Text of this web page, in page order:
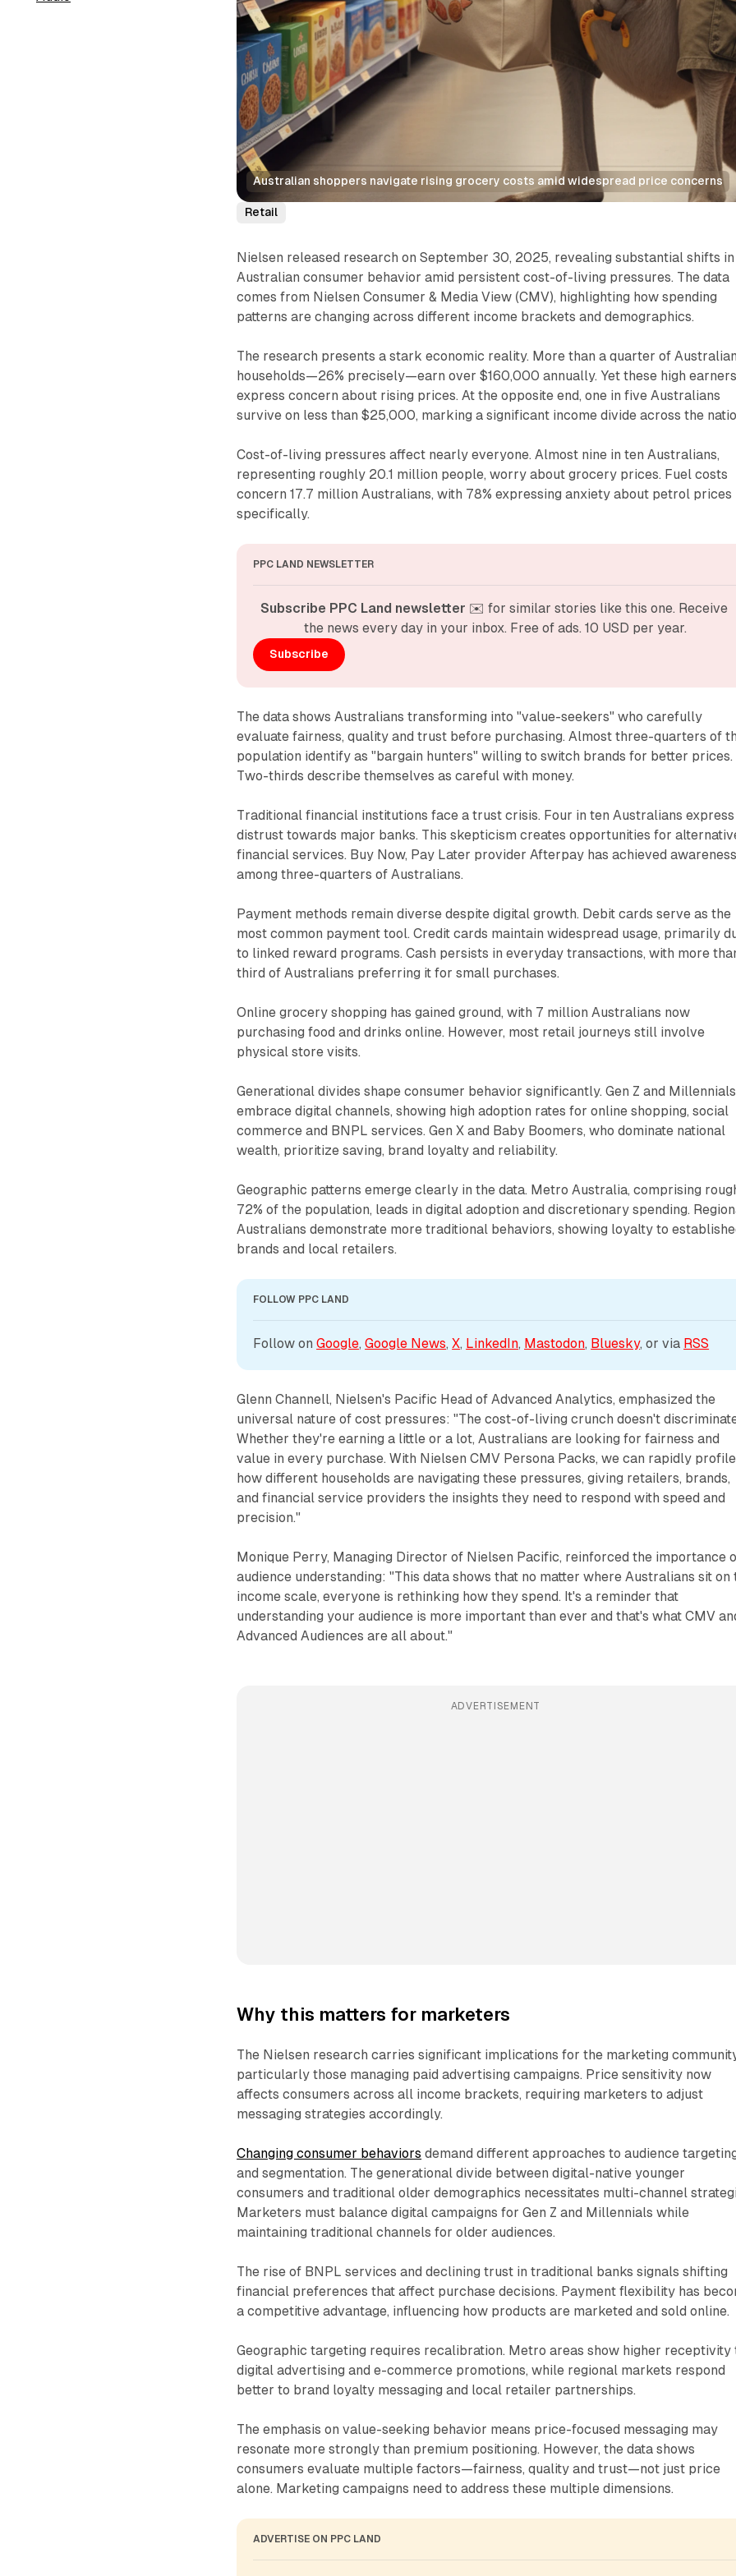
Australian shoppers navigate rising grocery costs amid widespread price concerns
Retail
Nielsen released research on September 30, 2025, revealing substantial shifts in
Australian consumer behavior amid persistent cost-of-living pressures. The data
comes from Nielsen Consumer & Media View (CMV), highlighting how spending
patterns are changing across different income brackets and demographics.
The research presents a stark economic reality. More than a quarter of Australian
households—26% precisely—earn over $160,000 annually. Yet these high earners
express concern about rising prices. At the opposite end, one in five Australians
survive on less than $25,000, marking a significant income divide across the
Cost-of-living pressures affect nearly everyone. Almost nine in ten Australians,
representing roughly 20.1 million people, worry about grocery prices. Fuel costs
concern 17.7 million Australians, with 78% expressing anxiety about petrol prices
specifically.
PPC LAND NEWSLETTER
Subscribe PPC Land newsletter ✉️ for similar stories like this one. Receive
the news every day in your inbox. Free of ads. 10 USD per year.
Subscribe
The data shows Australians transforming into "value-seekers" who carefully
evaluate fairness, quality and trust before purchasing. Almost three-quarters of
population identify as "bargain hunters" willing to switch brands for better prices.
Two-thirds describe themselves as careful with money.
Traditional financial institutions face a trust crisis. Four in ten Australians express
distrust towards major banks. This skepticism creates opportunities for
financial services. Buy Now, Pay Later provider Afterpay has achieved awareness
among three-quarters of Australians.
Payment methods remain diverse despite digital growth. Debit cards serve as the
most common payment tool. Credit cards maintain widespread usage, primarily
to linked reward programs. Cash persists in everyday transactions, with more
third of Australians preferring it for small purchases.
Online grocery shopping has gained ground, with 7 million Australians now
purchasing food and drinks online. However, most retail journeys still involve
physical store visits.
Generational divides shape consumer behavior significantly. Gen Z and Millennials
embrace digital channels, showing high adoption rates for online shopping, social
commerce and BNPL services. Gen X and Baby Boomers, who dominate national
wealth, prioritize saving, brand loyalty and reliability.
Geographic patterns emerge clearly in the data. Metro Australia, comprising
72% of the population, leads in digital adoption and discretionary spending.
Australians demonstrate more traditional behaviors, showing loyalty to
brands and local retailers.
FOLLOW PPC LAND
Follow on Google, Google News, X, LinkedIn, Mastodon, Bluesky, or via RSS
Glenn Channell, Nielsen's Pacific Head of Advanced Analytics, emphasized the
universal nature of cost pressures: "The cost-of-living crunch doesn't
Whether they're earning a little or a lot, Australians are looking for fairness and
value in every purchase. With Nielsen CMV Persona Packs, we can rapidly profile
how different households are navigating these pressures, giving retailers, brands,
and financial service providers the insights they need to respond with speed and
precision."
Monique Perry, Managing Director of Nielsen Pacific, reinforced the importance
audience understanding: "This data shows that no matter where Australians sit on
income scale, everyone is rethinking how they spend. It's a reminder that
understanding your audience is more important than ever and that's what CMV
Advanced Audiences are all about."
ADVERTISEMENT
Why this matters for marketers
The Nielsen research carries significant implications for the marketing
particularly those managing paid advertising campaigns. Price sensitivity now
affects consumers across all income brackets, requiring marketers to adjust
messaging strategies accordingly.
Changing consumer behaviors demand different approaches to audience
and segmentation. The generational divide between digital-native younger
consumers and traditional older demographics necessitates multi-channel
Marketers must balance digital campaigns for Gen Z and Millennials while
maintaining traditional channels for older audiences.
The rise of BNPL services and declining trust in traditional banks signals shifting
financial preferences that affect purchase decisions. Payment flexibility has
a competitive advantage, influencing how products are marketed and sold online.
Geographic targeting requires recalibration. Metro areas show higher receptivity
digital advertising and e-commerce promotions, while regional markets respond
better to brand loyalty messaging and local retailer partnerships.
The emphasis on value-seeking behavior means price-focused messaging may
resonate more strongly than premium positioning. However, the data shows
consumers evaluate multiple factors—fairness, quality and trust—not just price
alone. Marketing campaigns need to address these multiple dimensions.
ADVERTISE ON PPC LAND